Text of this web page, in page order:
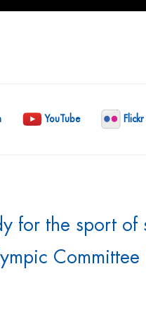
YouTube Flickr
for the sport of
Committee